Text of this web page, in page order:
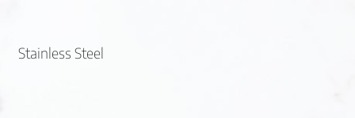
Stainless Steel